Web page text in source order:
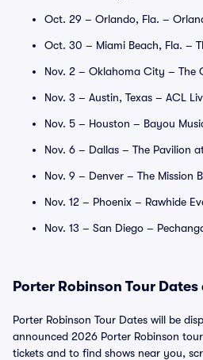
Oct. 29 – Orlando, Fla. –
Oct. 30 – Miami Beach, Fla. –
Nov. 2 – Oklahoma City – The
Nov. 3 – Austin, Texas – ACL
Nov. 5 – Houston – Bayou
Nov. 6 – Dallas – The Pavilion
Nov. 9 – Denver – The Mission
Nov. 12 – Phoenix – Rawhide
Nov. 13 – San Diego –
Porter Robinson Tour
Porter Robinson Tour Dates will be
announced 2026 Porter Robinson
tickets and to find shows near you,